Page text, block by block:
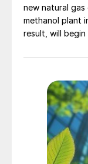
new natural
methanol plant
result, will
the third
provide
materially
Atlas
holds a 63.1%
idled in a